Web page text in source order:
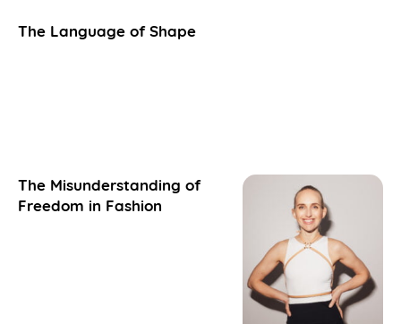
The Language of Shape
The Misunderstanding of
Freedom in Fashion